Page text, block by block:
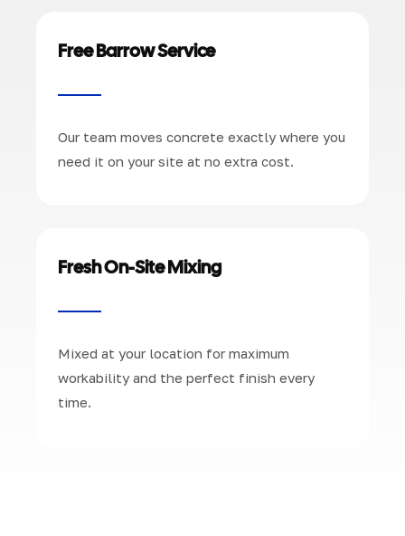
Free Barrow Service
Our team moves concrete exactly where you
need it on your site at no extra cost.
Fresh On-Site Mixing
Mixed at your location for maximum
workability and the perfect finish every
time.